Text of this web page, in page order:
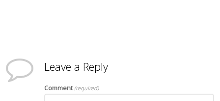
Leave a Reply
Comment (required)